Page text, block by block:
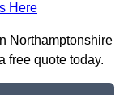
Here
Northamptonshire
free quote today.